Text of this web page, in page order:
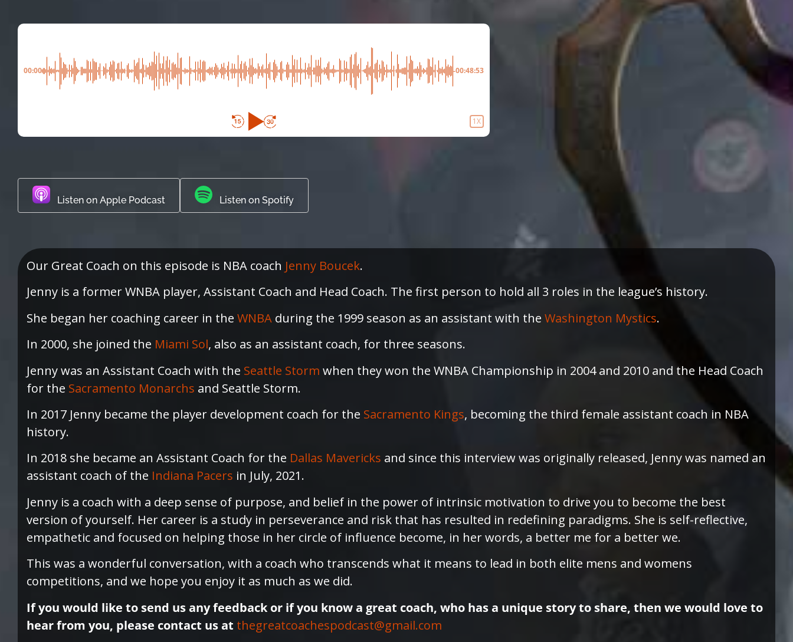
00:00 -00:48:53
1X
Listen on Apple Podcast Listen on Spotify
Our Great Coach on this episode is NBA coach Jenny Boucek.
Jenny is a former WNBA player, Assistant Coach and Head Coach. The first person to hold all 3 roles in the league’s history.
She began her coaching career in the WNBA during the 1999 season as an assistant with the Washington Mystics.
In 2000, she joined the Miami Sol, also as an assistant coach, for three seasons.
Jenny was an Assistant Coach with the Seattle Storm when they won the WNBA Championship in 2004 and 2010 and the Head Coach
for the Sacramento Monarchs and Seattle Storm.
In 2017 Jenny became the player development coach for the Sacramento Kings, becoming the third female assistant coach in NBA
history.
In 2018 she became an Assistant Coach for the Dallas Mavericks and since this interview was originally released, Jenny was named an
assistant coach of the Indiana Pacers in July, 2021.
Jenny is a coach with a deep sense of purpose, and belief in the power of intrinsic motivation to drive you to become the best
version of yourself. Her career is a study in perseverance and risk that has resulted in redefining paradigms. She is self-reflective,
empathetic and focused on helping those in her circle of influence become, in her words, a better me for a better we.
This was a wonderful conversation, with a coach who transcends what it means to lead in both elite mens and womens
competitions, and we hope you enjoy it as much as we did.
If you would like to send us any feedback or if you know a great coach, who has a unique story to share, then we would love to
hear from you, please contact us at thegreatcoachespodcast@gmail.com